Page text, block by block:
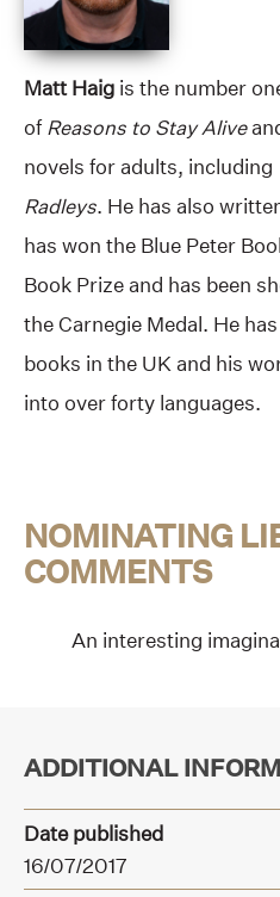
Matt Haig is the number
of Reasons to Stay Alive
novels for adults, including
Radleys. He has also
has won the Blue Peter
Book Prize and has been
the Carnegie Medal. He
books in the UK and his
into over forty languages.
NOMINATING
COMMENTS
An interesting
ADDITIONAL
Date published
16/07/2017